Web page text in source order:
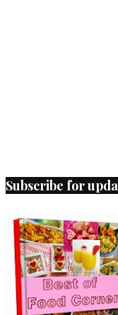
Subscribe for